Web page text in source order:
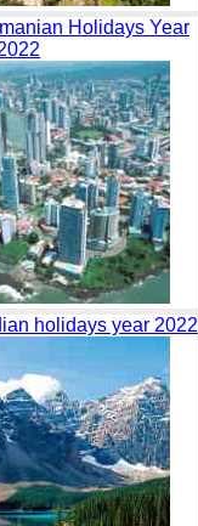
Holidays Year
holidays year 2022